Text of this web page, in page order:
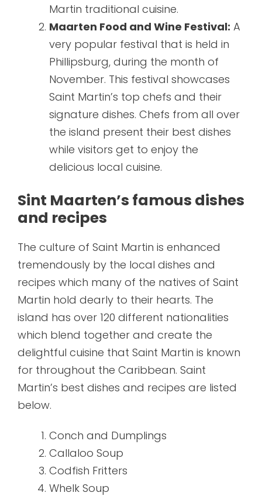
Martin traditional cuisine.
Maarten Food and Wine Festival: A
very popular festival that is held in
Phillipsburg, during the month of
November. This festival showcases
Saint Martin’s top chefs and their
signature dishes. Chefs from all over
the island present their best dishes
while visitors get to enjoy the
delicious local cuisine.
Sint Maarten’s famous dishes
and recipes
The culture of Saint Martin is enhanced
tremendously by the local dishes and
recipes which many of the natives of Saint
Martin hold dearly to their hearts. The
island has over 120 different nationalities
which blend together and create the
delightful cuisine that Saint Martin is known
for throughout the Caribbean. Saint
Martin’s best dishes and recipes are listed
below.
Conch and Dumplings
Callaloo Soup
Codfish Fritters
Whelk Soup